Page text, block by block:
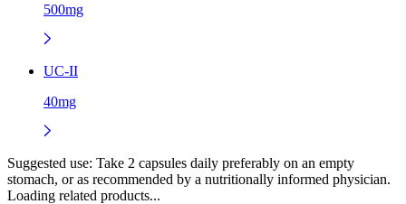
500mg
UC-II
40mg
Suggested use: Take 2 capsules daily preferably on an empty
stomach, or as recommended by a nutritionally informed physician.
Loading related products...